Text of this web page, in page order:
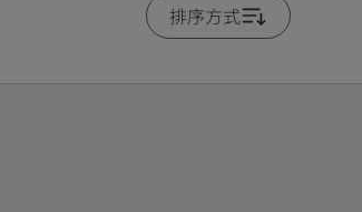
排序方式